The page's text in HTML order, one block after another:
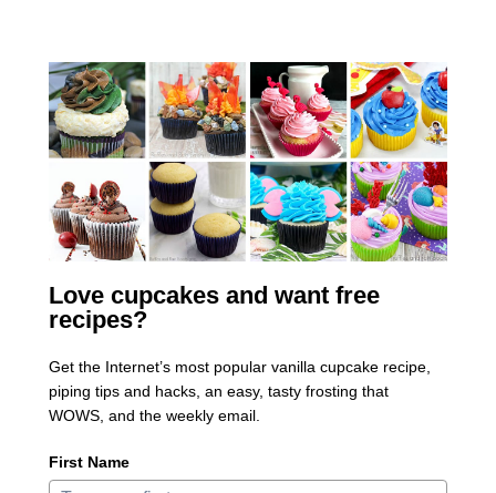
Love cupcakes and want free
recipes?
Get the Internet’s most popular vanilla cupcake recipe,
piping tips and hacks, an easy, tasty frosting that
WOWS, and the weekly email.
First Name